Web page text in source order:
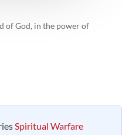
of God, in the power of
Spiritual Warfare